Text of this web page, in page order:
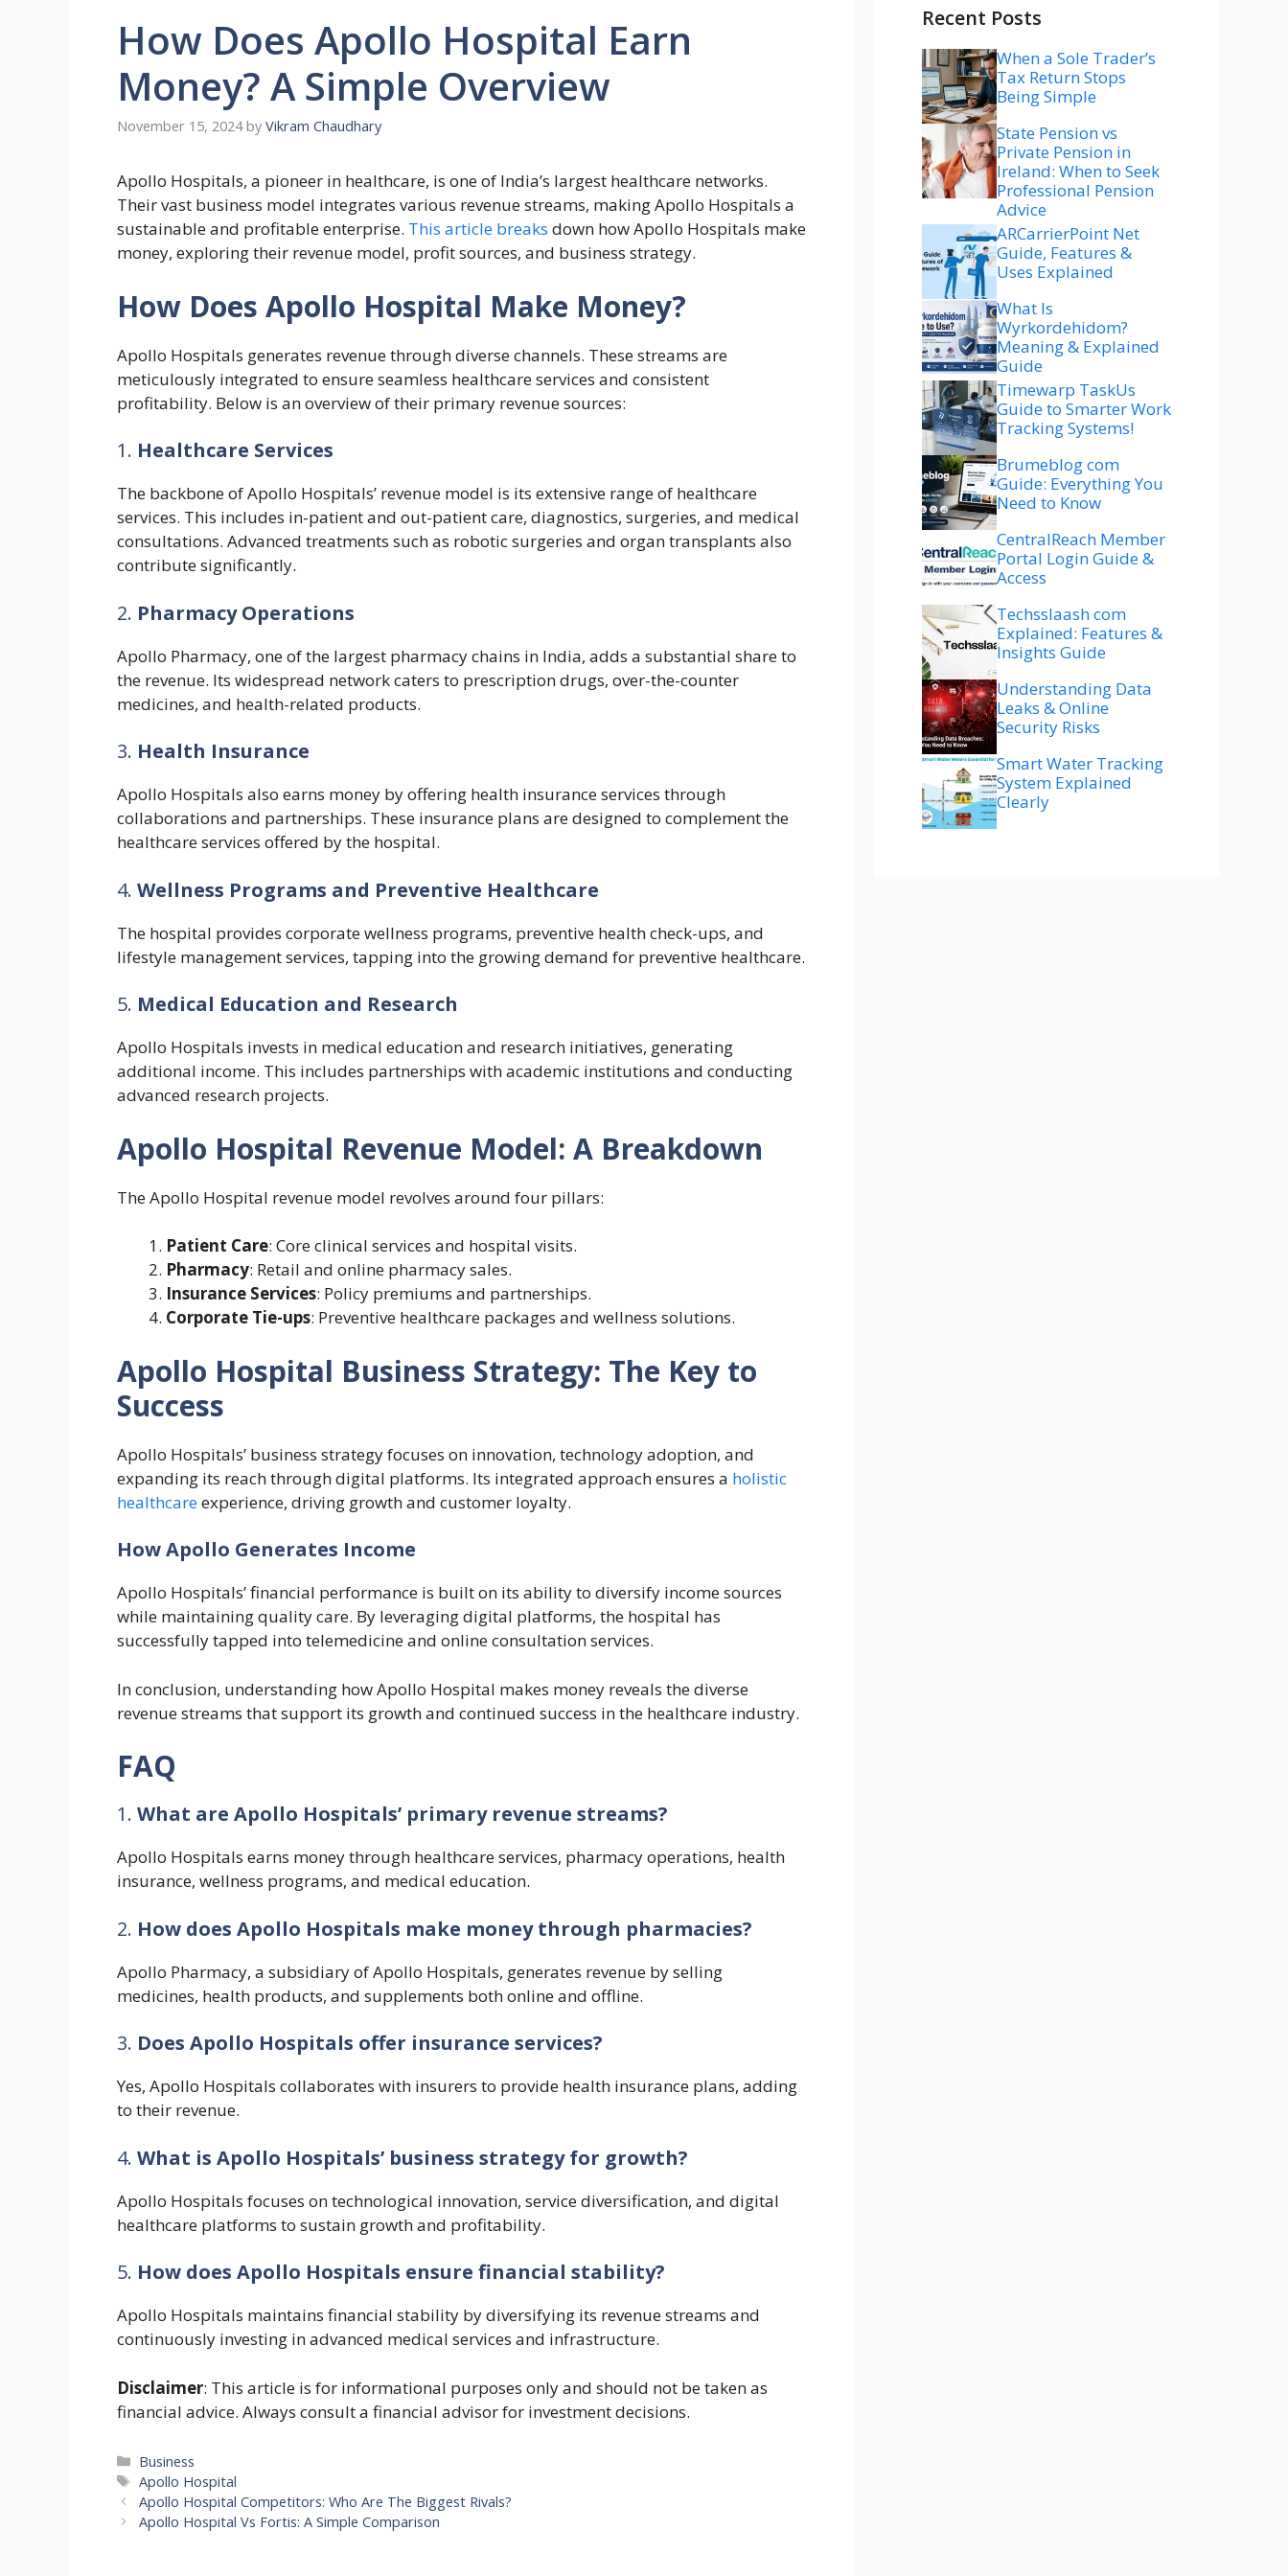
How Does Apollo Hospital Earn
Money? A Simple Overview
November 15, 2024 by Vikram Chaudhary
Apollo Hospitals, a pioneer in healthcare, is one of India’s largest healthcare networks.
Their vast business model integrates various revenue streams, making Apollo Hospitals a
sustainable and profitable enterprise. This article breaks down how Apollo Hospitals make
money, exploring their revenue model, profit sources, and business strategy.
How Does Apollo Hospital Make Money?
Apollo Hospitals generates revenue through diverse channels. These streams are
meticulously integrated to ensure seamless healthcare services and consistent
profitability. Below is an overview of their primary revenue sources:
1. Healthcare Services
The backbone of Apollo Hospitals’ revenue model is its extensive range of healthcare
services. This includes in-patient and out-patient care, diagnostics, surgeries, and medical
consultations. Advanced treatments such as robotic surgeries and organ transplants also
contribute significantly.
2. Pharmacy Operations
Apollo Pharmacy, one of the largest pharmacy chains in India, adds a substantial share to
the revenue. Its widespread network caters to prescription drugs, over-the-counter
medicines, and health-related products.
3. Health Insurance
Apollo Hospitals also earns money by offering health insurance services through
collaborations and partnerships. These insurance plans are designed to complement the
healthcare services offered by the hospital.
4. Wellness Programs and Preventive Healthcare
The hospital provides corporate wellness programs, preventive health check-ups, and
lifestyle management services, tapping into the growing demand for preventive healthcare.
5. Medical Education and Research
Apollo Hospitals invests in medical education and research initiatives, generating
additional income. This includes partnerships with academic institutions and conducting
advanced research projects.
Apollo Hospital Revenue Model: A Breakdown
The Apollo Hospital revenue model revolves around four pillars:
Patient Care: Core clinical services and hospital visits.
Pharmacy: Retail and online pharmacy sales.
Insurance Services: Policy premiums and partnerships.
Corporate Tie-ups: Preventive healthcare packages and wellness solutions.
Apollo Hospital Business Strategy: The Key to
Success
Apollo Hospitals’ business strategy focuses on innovation, technology adoption, and
expanding its reach through digital platforms. Its integrated approach ensures a holistic
healthcareexperience, driving growth and customer loyalty.
How Apollo Generates Income
Apollo Hospitals’ financial performance is built on its ability to diversify income sources
while maintaining quality care. By leveraging digital platforms, the hospital has
successfully tapped into telemedicine and online consultation services.
In conclusion, understanding how Apollo Hospital makes money reveals the diverse
revenue streams that support its growth and continued success in the healthcare industry.
FAQ
1. What are Apollo Hospitals’ primary revenue streams?
Apollo Hospitals earns money through healthcare services, pharmacy operations, health
insurance, wellness programs, and medical education.
2. How does Apollo Hospitals make money through pharmacies?
Apollo Pharmacy, a subsidiary of Apollo Hospitals, generates revenue by selling
medicines, health products, and supplements both online and offline.
3. Does Apollo Hospitals offer insurance services?
Yes, Apollo Hospitals collaborates with insurers to provide health insurance plans, adding
to their revenue.
4. What is Apollo Hospitals’ business strategy for growth?
Apollo Hospitals focuses on technological innovation, service diversification, and digital
healthcare platforms to sustain growth and profitability.
5. How does Apollo Hospitals ensure financial stability?
Apollo Hospitals maintains financial stability by diversifying its revenue streams and
continuously investing in advanced medical services and infrastructure.
Disclaimer: This article is for informational purposes only and should not be taken as
financial advice. Always consult a financial advisor for investment decisions.
Categories
Business
Tags
Apollo Hospital
Apollo Hospital Competitors: Who Are The Biggest Rivals?
Apollo Hospital Vs Fortis: A Simple Comparison
Recent Posts
When a Sole Trader’s
Tax Return Stops
Being Simple
State Pension vs
Private Pension in
Ireland: When to Seek
Professional Pension
Advice
ARCarrierPoint Net
Guide, Features &
Uses Explained
What Is
Wyrkordehidom?
Meaning & Explained
Guide
Timewarp TaskUs
Guide to Smarter Work
Tracking Systems!
Brumeblog com
Guide: Everything You
Need to Know
CentralReach Member
Portal Login Guide &
Access
Techsslaash com
Explained: Features &
Insights Guide
Understanding Data
Leaks & Online
Security Risks
Smart Water Tracking
System Explained
Clearly